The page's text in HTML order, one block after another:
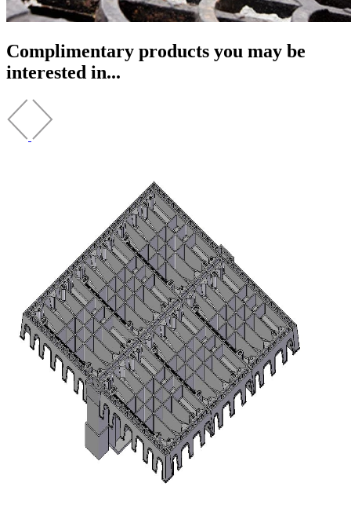
Complimentary products you may be
interested in...